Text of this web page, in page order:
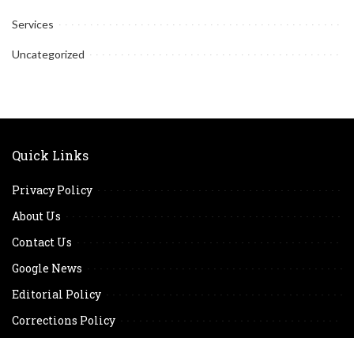
Services
Uncategorized
Quick Links
Privacy Policy
About Us
Contact Us
Google News
Editorial Policy
Corrections Policy